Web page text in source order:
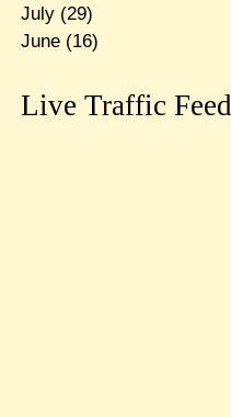
July(29)
June(16)
Live Traffic Feed